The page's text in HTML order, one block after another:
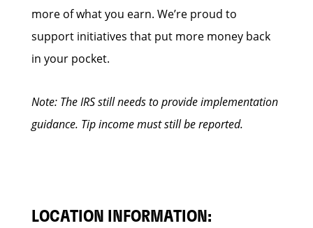
more of what you earn. We’re proud to
support initiatives that put more money back
in your pocket.
Note: The IRS still needs to provide implementation
guidance. Tip income must still be reported.
LOCATION INFORMATION: